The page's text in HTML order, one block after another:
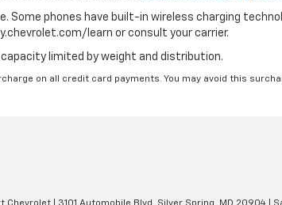
Some phones have built-in wireless charging
learn or consult your carrier.
limited by weight and distribution.
on all credit card payments. You may avoid this